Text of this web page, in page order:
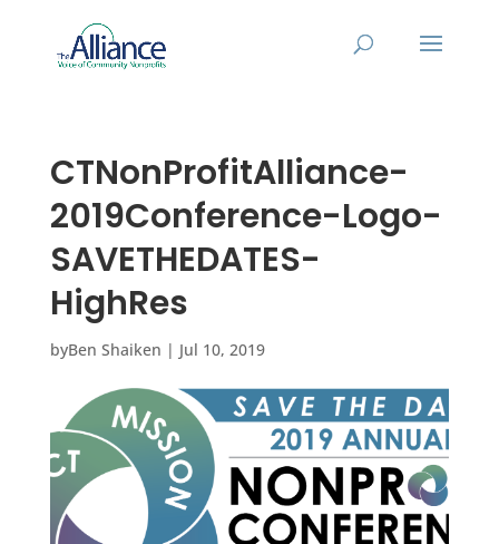
CTNonProfitAlliance-
2019Conference-Logo-
SAVETHEDATES-
HighRes
byBen Shaiken | Jul 10, 2019